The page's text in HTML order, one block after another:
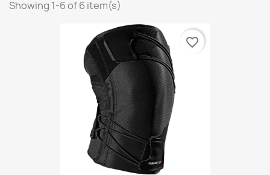
Showing 1-6 of 6 item(s)
favorite_border